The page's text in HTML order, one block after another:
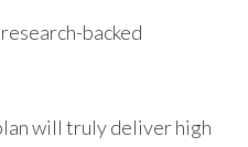
backed
will truly deliver high